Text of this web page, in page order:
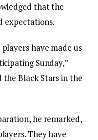
that the
expectations.
have made us
Sunday,”
Black Stars in the
he remarked,
They have